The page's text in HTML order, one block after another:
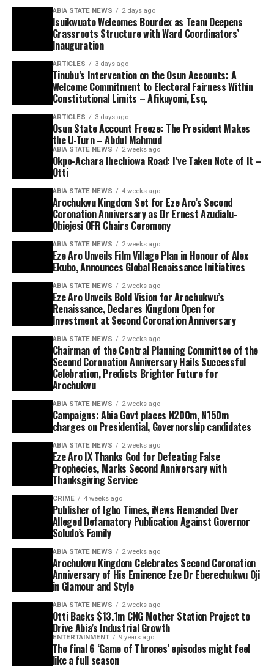
ABIA STATE NEWS 2 days ago
Isuikwuato Welcomes Bourdex as Team Deepens
Grassroots Structure with Ward Coordinators’
Inauguration
ARTICLES 3 days ago
Tinubu’s Intervention on the Osun Accounts: A
Welcome Commitment to Electoral Fairness Within
Constitutional Limits – Afikuyomi, Esq.
ARTICLES 3 days ago
Osun State Account Freeze: The President Makes
the U-Turn – Abdul Mahmud
ABIA STATE NEWS 2 weeks ago
Okpo-Achara Ihechiowa Road: I’ve Taken Note of It –
Otti
ABIA STATE NEWS 4 weeks ago
Arochukwu Kingdom Set for Eze Aro’s Second
Coronation Anniversary as Dr Ernest Azudialu-
Obiejesi OFR Chairs Ceremony
ABIA STATE NEWS 2 weeks ago
Eze Aro Unveils Film Village Plan in Honour of Alex
Ekubo, Announces Global Renaissance Initiatives
ABIA STATE NEWS 2 weeks ago
Eze Aro Unveils Bold Vision for Arochukwu’s
Renaissance, Declares Kingdom Open for
Investment at Second Coronation Anniversary
ABIA STATE NEWS 2 weeks ago
Chairman of the Central Planning Committee of the
Second Coronation Anniversary Hails Successful
Celebration, Predicts Brighter Future for
Arochukwu
ABIA STATE NEWS 2 weeks ago
Campaigns: Abia Govt places N200m, N150m
charges on Presidential, Governorship candidates
ABIA STATE NEWS 2 weeks ago
Eze Aro IX Thanks God for Defeating False
Prophecies, Marks Second Anniversary with
Thanksgiving Service
CRIME 4 weeks ago
Publisher of Igbo Times, iNews Remanded Over
Alleged Defamatory Publication Against Governor
Soludo’s Family
ABIA STATE NEWS 2 weeks ago
Arochukwu Kingdom Celebrates Second Coronation
Anniversary of His Eminence Eze Dr Eberechukwu Oji
in Glamour and Style
ABIA STATE NEWS 2 weeks ago
Otti Backs $13.1m CNG Mother Station Project to
Drive Abia’s Industrial Growth
ENTERTAINMENT 9 years ago
The final 6 ‘Game of Thrones’ episodes might feel
like a full season